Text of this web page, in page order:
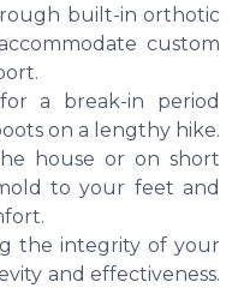
built-in orthotic
custom
a break-in period
on a lengthy hike.
house or on short
to your feet and
the integrity of your
and effectiveness.